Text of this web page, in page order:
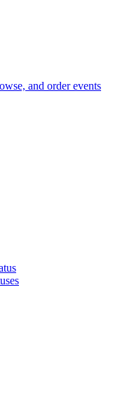
and order events